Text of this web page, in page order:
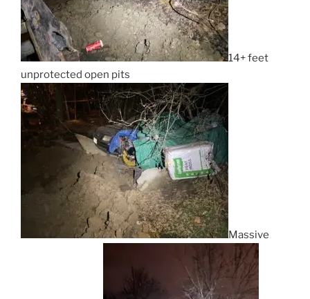
14+ feet
unprotected open pits
Massive